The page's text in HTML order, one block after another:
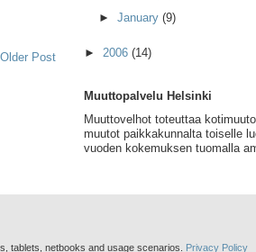
Older Post
► January (9)
► 2006 (14)
Muuttopalvelu Helsinki
Muuttovelhot toteuttaa
muutot paikkakunnalta toiselle
vuoden kokemuksen tuomalla
tablets, netbooks and usage scenarios. Privacy Policy